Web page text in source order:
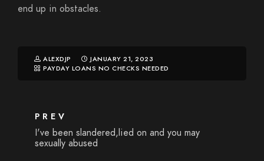
end up in obstacles.
ALEXDJP
JANUARY 21, 2023
PAYDAY LOANS NO CHECKS NEEDED
PREV
I've been slandered,lied on and you may
sexually abused